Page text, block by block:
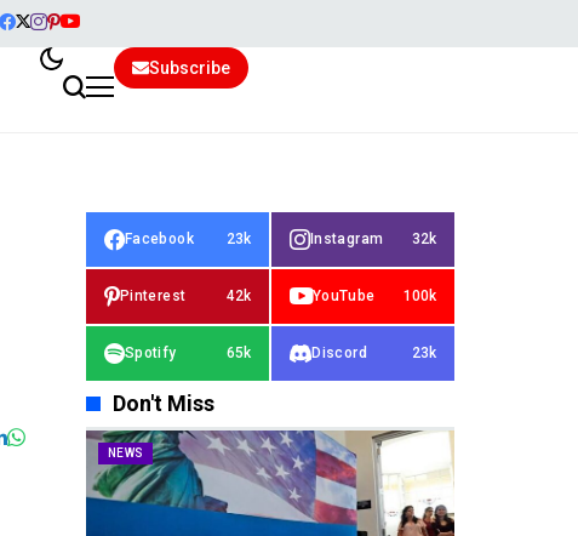
Subscribe
Facebook 23k Instagram 32k
Pinterest 42k YouTube 100k
Spotify 65k Discord 23k
Don't Miss
NEWS